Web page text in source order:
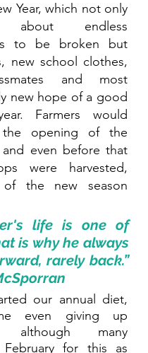
Year, which not only
about endless
to be broken but
new school clothes,
and most
new hope of a good
Farmers would
opening of the
and even before that
were harvested,
of the new season
life is one of
is why he always
rarely back.”
our annual diet,
even giving up
although many
February for this as